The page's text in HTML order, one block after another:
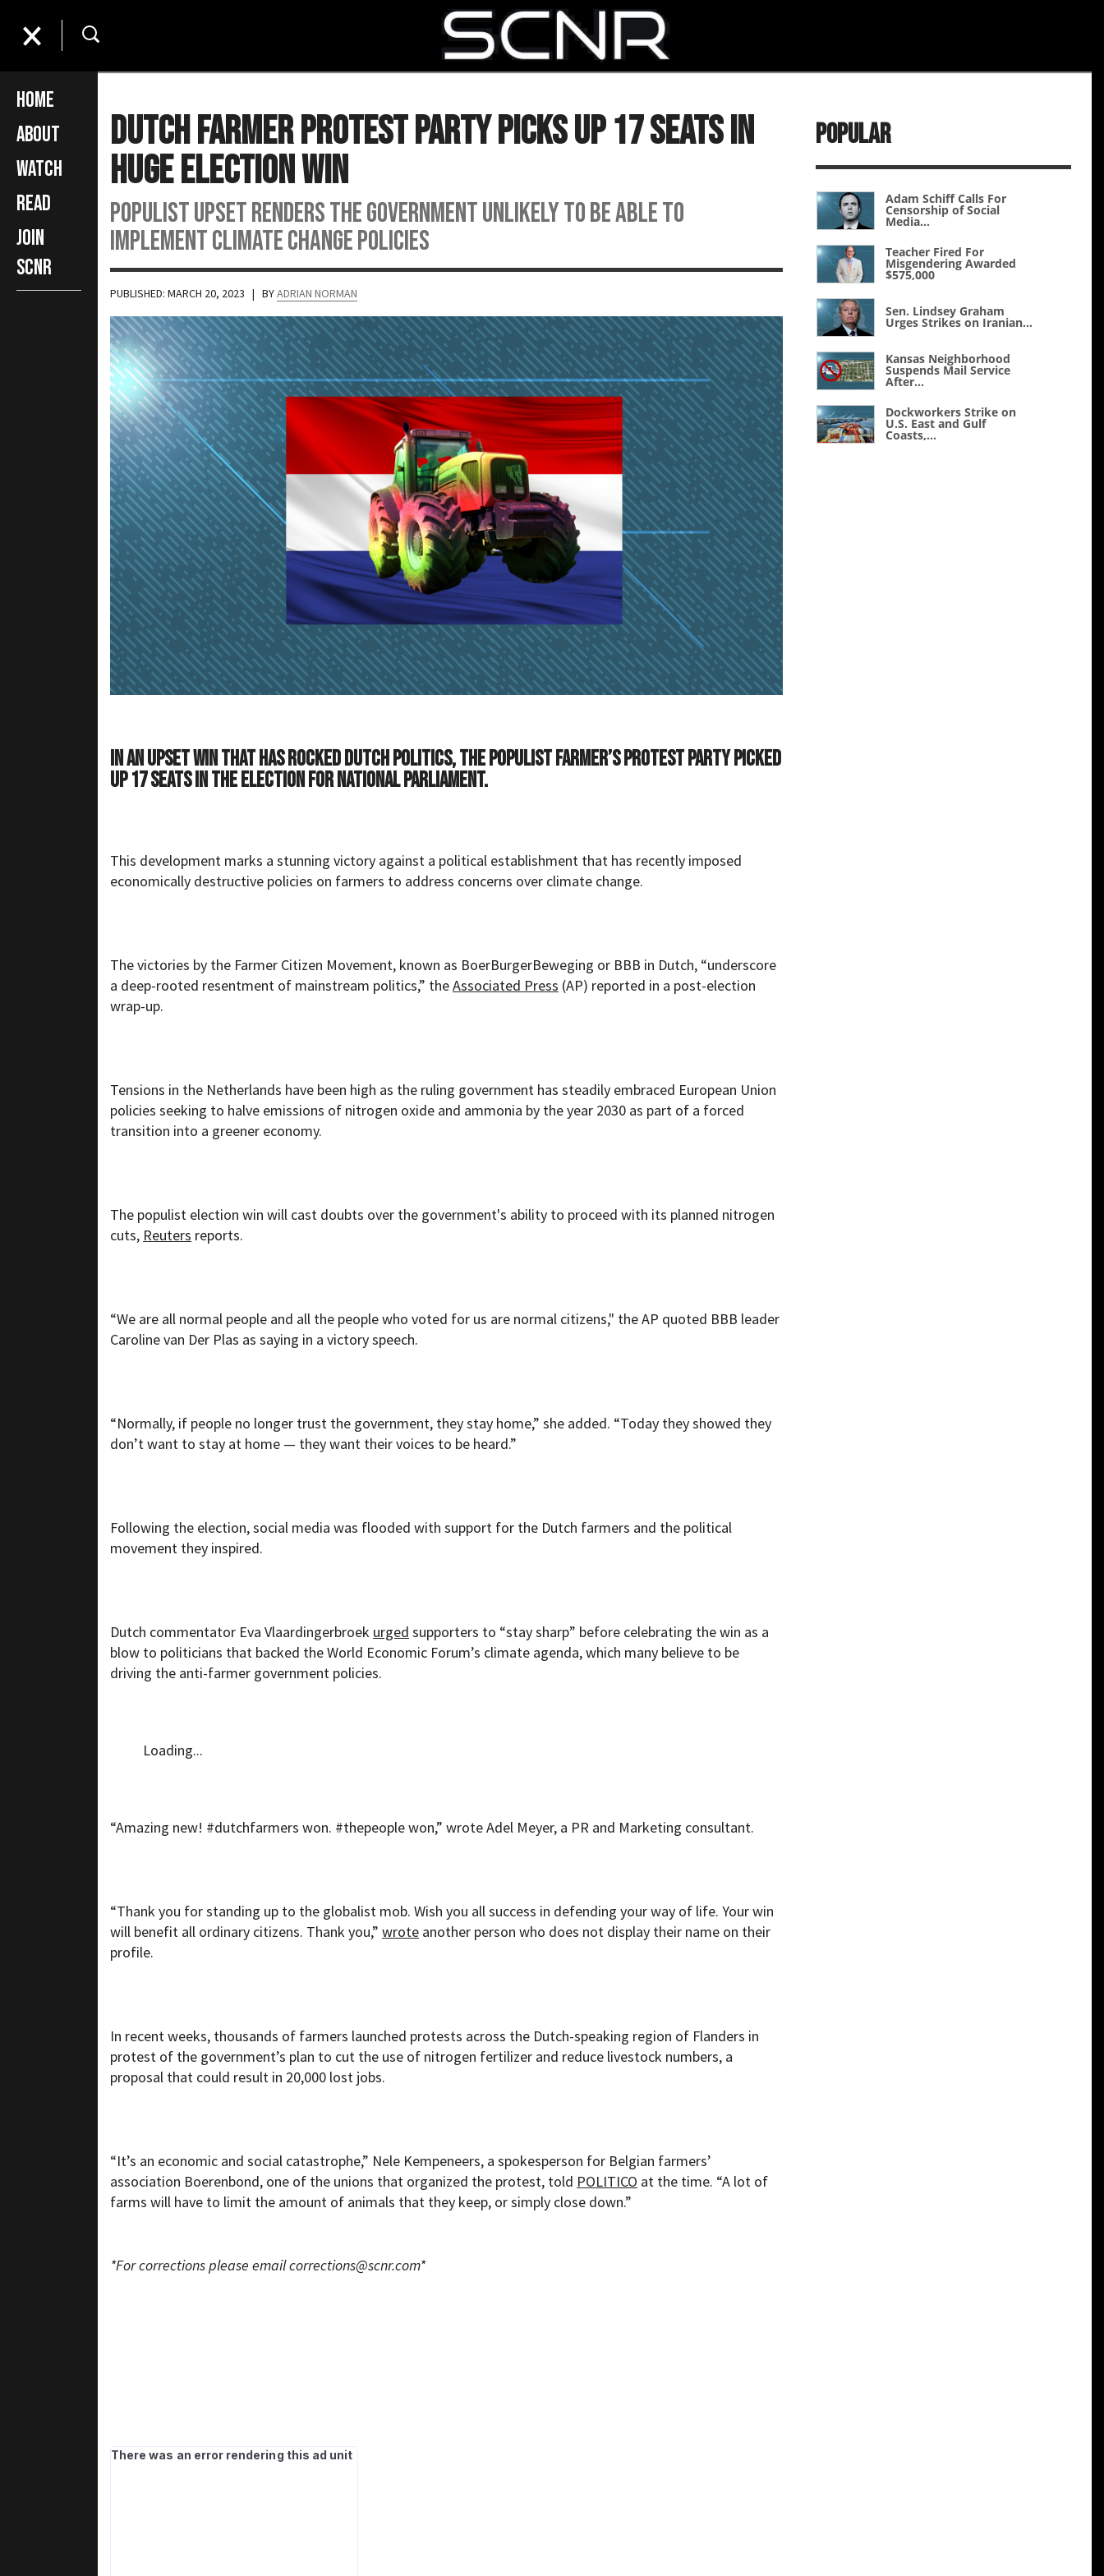
Home
About
Watch
Read
Join
SCNR
Dutch Farmer Protest Party Picks Up 17 Seats In
Huge Election Win
Populist upset renders the government unlikely to be able to
implement climate change policies
PUBLISHED: MARCH 20, 2023 | BYADRIAN NORMAN
In an upset win that has rocked Dutch politics, the populist farmer’s protest party picked
up 17 seats in the election for national parliament.
This development marks a stunning victory against a political establishment that has recently imposed
economically destructive policies on farmers to address concerns over climate change.
The victories by the Farmer Citizen Movement, known as BoerBurgerBeweging or BBB in Dutch, “underscore
a deep-rooted resentment of mainstream politics,” theAssociated Press (AP) reported in a post-election
wrap-up.
Tensions in the Netherlands have been high as the ruling government has steadily embraced European Union
policies seeking to halve emissions of nitrogen oxide and ammonia by the year 2030 as part of a forced
transition into a greener economy.
The populist election win will cast doubts over the government's ability to proceed with its planned nitrogen
cuts, Reuters reports.
“We are all normal people and all the people who voted for us are normal citizens," the AP quoted BBB leader
Caroline van Der Plas as saying in a victory speech.
“Normally, if people no longer trust the government, they stay home,” she added. “Today they showed they
don’t want to stay at home — they want their voices to be heard.”
Following the election, social media was flooded with support for the Dutch farmers and the political
movement they inspired.
Dutch commentator Eva Vlaardingerbroek urged supporters to “stay sharp” before celebrating the win as a
blow to politicians that backed the World Economic Forum’s climate agenda, which many believe to be
driving the anti-farmer government policies.
Loading...
“Amazing new! #dutchfarmers won. #thepeople won,” wrote Adel Meyer, a PR and Marketing consultant.
“Thank you for standing up to the globalist mob. Wish you all success in defending your way of life. Your win
will benefit all ordinary citizens. Thank you,” wrote another person who does not display their name on their
profile.
In recent weeks, thousands of farmers launched protests across the Dutch-speaking region of Flanders in
protest of the government’s plan to cut the use of nitrogen fertilizer and reduce livestock numbers, a
proposal that could result in 20,000 lost jobs.
“It’s an economic and social catastrophe,” Nele Kempeneers, a spokesperson for Belgian farmers’
association Boerenbond, one of the unions that organized the protest, told POLITICO at the time. “A lot of
farms will have to limit the amount of animals that they keep, or simply close down.”
*For corrections please emailcorrections@scnr.com*
Popular
Adam Schiff Calls For
Censorship of Social
Media...
Teacher Fired For
Misgendering Awarded
$575,000
Sen. Lindsey Graham
Urges Strikes on Iranian...
Kansas Neighborhood
Suspends Mail Service
After...
Dockworkers Strike on
U.S. East and Gulf
Coasts,...